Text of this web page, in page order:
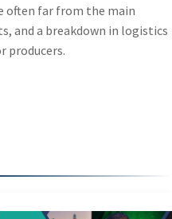
often far from the main
and a breakdown in logistics
producers.